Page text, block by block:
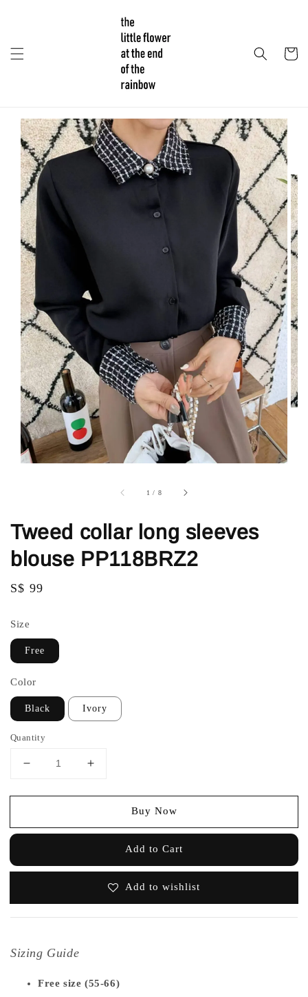
1 / 8
Tweed collar long sleeves
blouse PP118BRZ2
Regular
S$ 99
Size
Free
Color
Black Ivory
Quantity
Buy Now
Add to Cart
Add to wishlist
Sizing Guide
Free size (55-66)